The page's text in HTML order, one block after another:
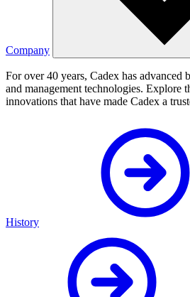
Company
For over 40 years, Cadex has advanced
and management technologies. Explore
innovations that have made Cadex a
History